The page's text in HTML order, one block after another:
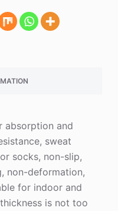
absorption and
sweat
socks, non-slip,
non-deformation,
for indoor and
is not too